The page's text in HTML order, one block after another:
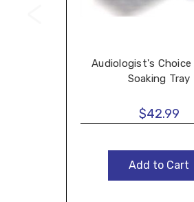
Audiologist's
Soaking Tray
$42.99
Add to Cart